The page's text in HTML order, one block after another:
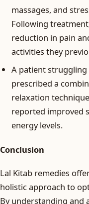
massages, and
Following
reduction in pain
activities they
A patient struggling
prescribed a
relaxation
reported improved
energy levels.
Conclusion
Lal Kitab remedies
holistic approach to
By understanding and